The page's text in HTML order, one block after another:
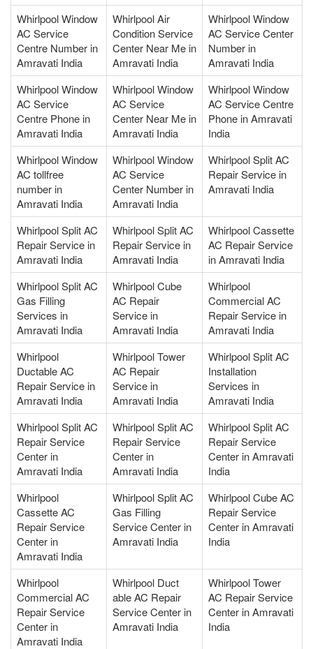
Whirlpool Window
AC Service
Centre Number in
Amravati India
Whirlpool Air
Condition Service
Center Near Me in
Amravati India
Whirlpool Window
AC Service Center
Number in
Amravati India
Whirlpool Window
AC Service
Centre Phone in
Amravati India
Whirlpool Window
AC Service
Center Near Me in
Amravati India
Whirlpool Window
AC Service Centre
Phone in Amravati
India
Whirlpool Window
AC tollfree
number in
Amravati India
Whirlpool Window
AC Service
Center Number in
Amravati India
Whirlpool Split AC
Repair Service in
Amravati India
Whirlpool Split AC
Repair Service in
Amravati India
Whirlpool Split AC
Repair Service in
Amravati India
Whirlpool Cassette
AC Repair Service
in Amravati India
Whirlpool Split AC
Gas Filling
Services in
Amravati India
Whirlpool Cube
AC Repair
Service in
Amravati India
Whirlpool
Commercial AC
Repair Service in
Amravati India
Whirlpool
Ductable AC
Repair Service in
Amravati India
Whirlpool Tower
AC Repair
Service in
Amravati India
Whirlpool Split AC
Installation
Services in
Amravati India
Whirlpool Split AC
Repair Service
Center in
Amravati India
Whirlpool Split AC
Repair Service
Center in
Amravati India
Whirlpool Split AC
Repair Service
Center in Amravati
India
Whirlpool
Cassette AC
Repair Service
Center in
Amravati India
Whirlpool Split AC
Gas Filling
Service Center in
Amravati India
Whirlpool Cube AC
Repair Service
Center in Amravati
India
Whirlpool
Commercial AC
Repair Service
Center in
Amravati India
Whirlpool Duct
able AC Repair
Service Center in
Amravati India
Whirlpool Tower
AC Repair Service
Center in Amravati
India